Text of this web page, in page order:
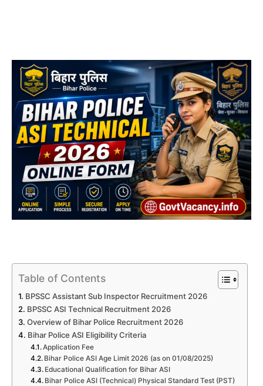
Table of Contents
BPSSC Assistant Sub Inspector Recruitment 2026
BPSSC ASI Technical Recruitment 2026
Overview of Bihar Police Recruitment 2026
Bihar Police ASI Eligibility Criteria
Application Fee
Bihar Police ASI Age Limit 2026 (as on 01/08/2025)
Educational Qualification for Bihar ASI
Bihar Police ASI (Technical) Physical Standard Test (PST)